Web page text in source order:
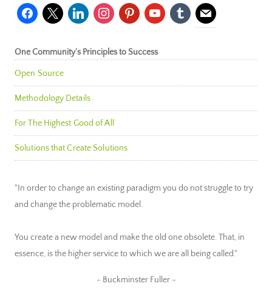
facebook
x linkedininstagrampinterestyoutubetumblr mail
One Community’s Principles to Success
Open Source
Methodology Details
For The Highest Good of All
Solutions that Create Solutions
"In order to change an existing paradigm you do not struggle to try
and change the problematic model.
You create a new model and make the old one obsolete. That, in
essence, is the higher service to which we are all being called."
~ Buckminster Fuller ~